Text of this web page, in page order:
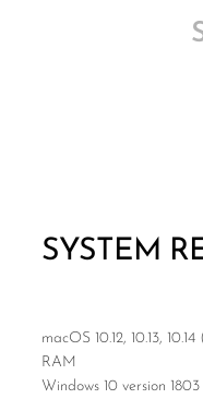
SYSTEM
macOS 10.12, 10.13,
RAM
Windows 10 version